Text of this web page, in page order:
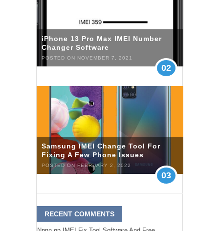
iPhone 13 Pro Max IMEI Number
Changer Software
POSTED ON NOVEMBER 7, 2021
02
Samsung IMEI Change Tool For
Fixing A Few Phone Issues
POSTED ON FEBRUARY 2, 2022
03
RECENT COMMENTS